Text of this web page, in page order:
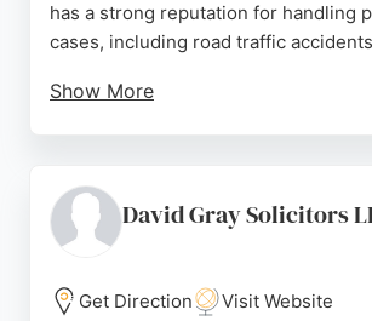
has a strong reputation for handling
cases, including road traffic
Show More
supportive, and efficient, guiding
each stage of the claims process. For
lawyers, True Solicitors offers
David Gray Solicitors
Get Direction Visit Website